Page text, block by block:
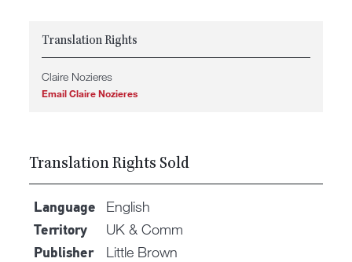
Translation Rights
Claire Nozieres
Email Claire Nozieres
Translation Rights Sold
Language English
Territory UK & Comm
Publisher Little Brown